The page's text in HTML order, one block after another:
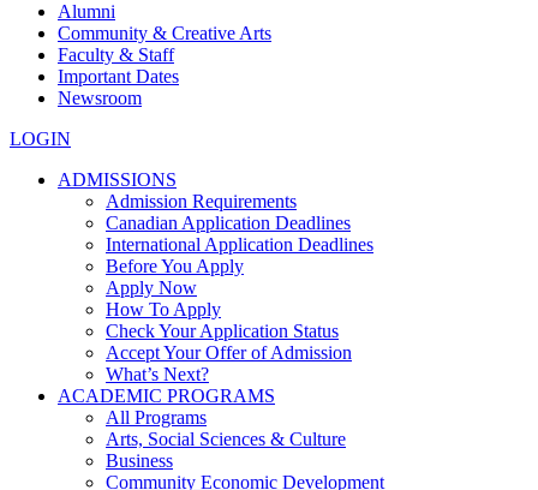
Alumni
Community & Creative Arts
Faculty & Staff
Important Dates
Newsroom
LOGIN
ADMISSIONS
Admission Requirements
Canadian Application Deadlines
International Application Deadlines
Before You Apply
Apply Now
How To Apply
Check Your Application Status
Accept Your Offer of Admission
What’s Next?
ACADEMIC PROGRAMS
All Programs
Arts, Social Sciences & Culture
Business
Community Economic Development